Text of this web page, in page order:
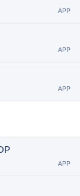
APP
APP
APP
APP